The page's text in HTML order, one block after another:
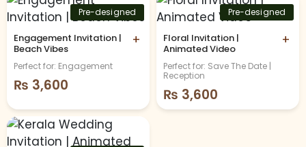
Pre-designed
Engagement Invitation |
Beach Vibes
+
Perfect for: Engagement
₨ 3,600
Pre-designed
Floral Invitation |
Animated Video
+
Perfect for: Save The Date |
Reception
₨ 3,600